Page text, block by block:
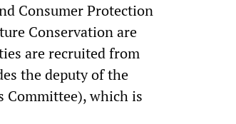
Consumer Protection
Conservation are
are recruited from
the deputy of the
Committee), which is